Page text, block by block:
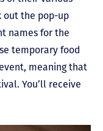
out the pop-up
names for the
temporary food
meaning that
You’ll receive